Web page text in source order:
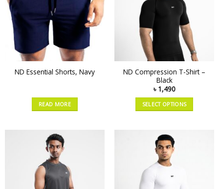
ND Essential Shorts, Navy
READ MORE
ND Compression T-Shirt –
Black
৳ 1,490
SELECT OPTIONS